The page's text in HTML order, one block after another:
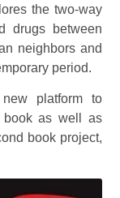
the two-way
drugs between
neighbors and
period.
platform to
book as well as
book project,